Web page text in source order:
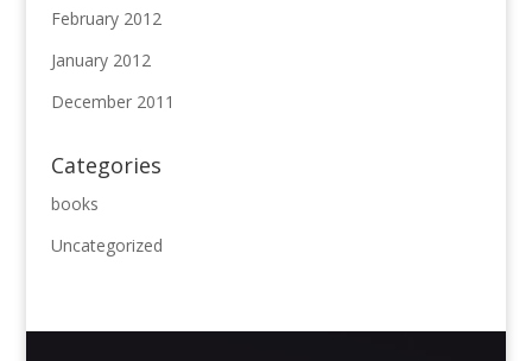
February 2012
January 2012
December 2011
Categories
books
Uncategorized